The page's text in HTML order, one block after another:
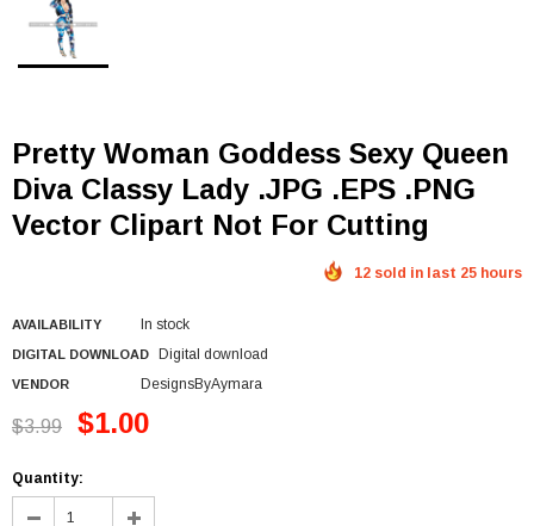
Pretty Woman Goddess Sexy Queen
Diva Classy Lady .JPG .EPS .PNG
Vector Clipart Not For Cutting
12 sold in last 25 hours
AVAILABILITY In stock
DIGITAL DOWNLOAD Digital download
VENDOR DesignsByAymara
$3.99 $1.00
Quantity: